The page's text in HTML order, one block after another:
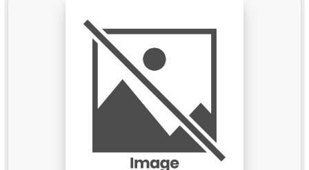
BA 1st Semester PU Chandigarh
BA 3rd Semester PU Chandigarh
BA 5th Semester PU Chandigarh
BA 6th Semester PU Chandigarh
BSC PU Chandigarh
BSC 1st Semester PU Chandigarh
BSC 3rd Semester PU Chandigarh